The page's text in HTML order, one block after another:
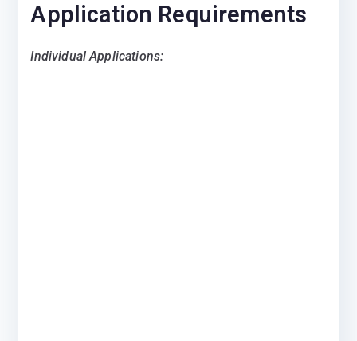
Application Requirements
Individual Applications: